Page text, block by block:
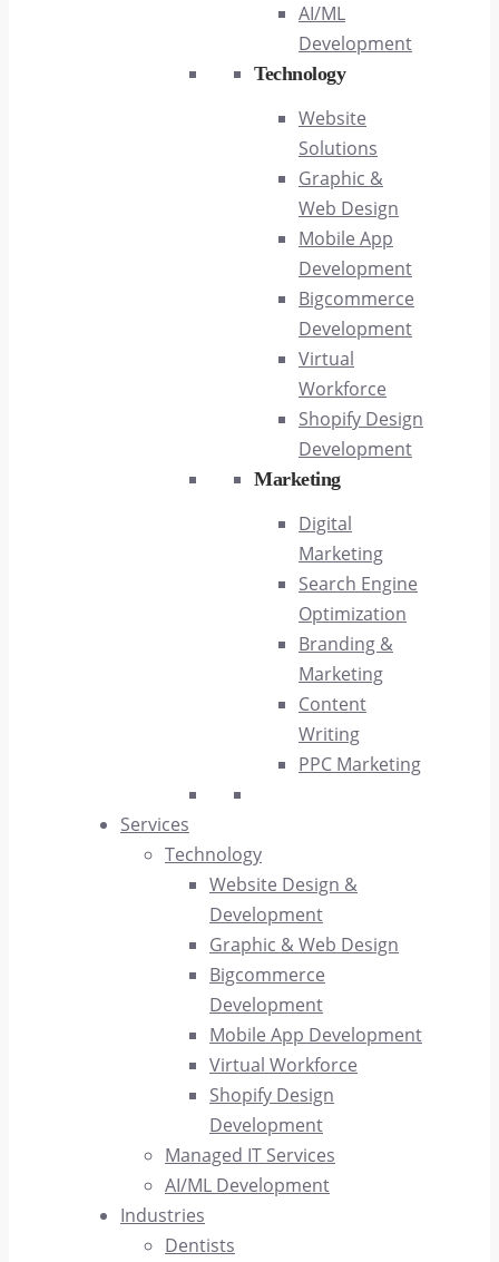
AI/ML
Development
Technology
Website
Solutions
Graphic &
Web Design
Mobile App
Development
Bigcommerce
Development
Virtual
Workforce
Shopify Design
Development
Marketing
Digital
Marketing
Search Engine
Optimization
Branding &
Marketing
Content
Writing
PPC Marketing
Services
Technology
Website Design &
Development
Graphic & Web Design
Bigcommerce
Development
Mobile App Development
Virtual Workforce
Shopify Design
Development
Managed IT Services
AI/ML Development
Industries
Dentists